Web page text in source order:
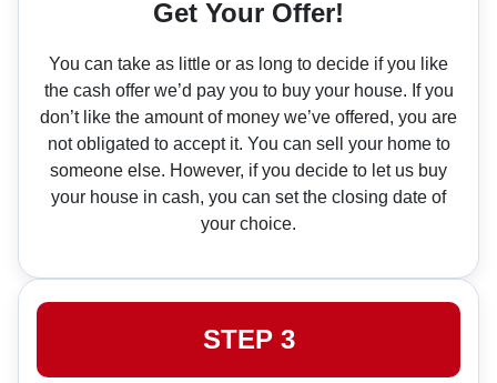
Get Your Offer!
You can take as little or as long to decide if you like
the cash offer we’d pay you to buy your house. If you
don’t like the amount of money we’ve offered, you are
not obligated to accept it. You can sell your home to
someone else. However, if you decide to let us buy
your house in cash, you can set the closing date of
your choice.
STEP 3